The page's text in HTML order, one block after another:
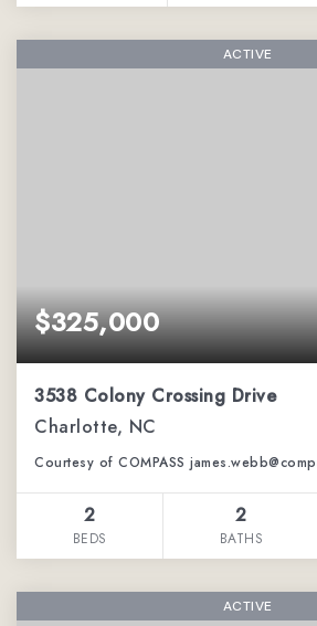
ACTIVE
$325,000
3538 Colony Crossing Drive
Charlotte, NC
Courtesy of COMPASS
2
BEDS
2
BATHS
ACTIVE